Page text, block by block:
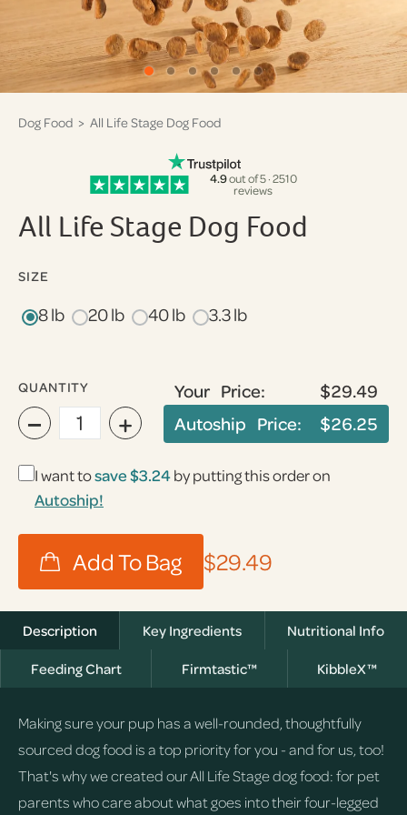
Dog Food > All Life Stage Dog Food
4.9out of 5 · 2510
reviews
All Life Stage Dog Food
SIZE
8 lb 20 lb 40 lb 3.3 lb
QUANTITY
− +
Your Price:
$29.49
Autoship Price:
$26.25
I want tosave$3.24by putting this order on
Autoship!
$29.49
Description Key Ingredients
Nutritional Info
Feeding Chart
Firmtastic™ KibbleX™
Making sure your pup has a well-rounded, thoughtfully
sourced dog food is a top priority for you - and for us, too!
That's why we created our All Life Stage dog food: for pet
parents who care about what goes into their four-legged